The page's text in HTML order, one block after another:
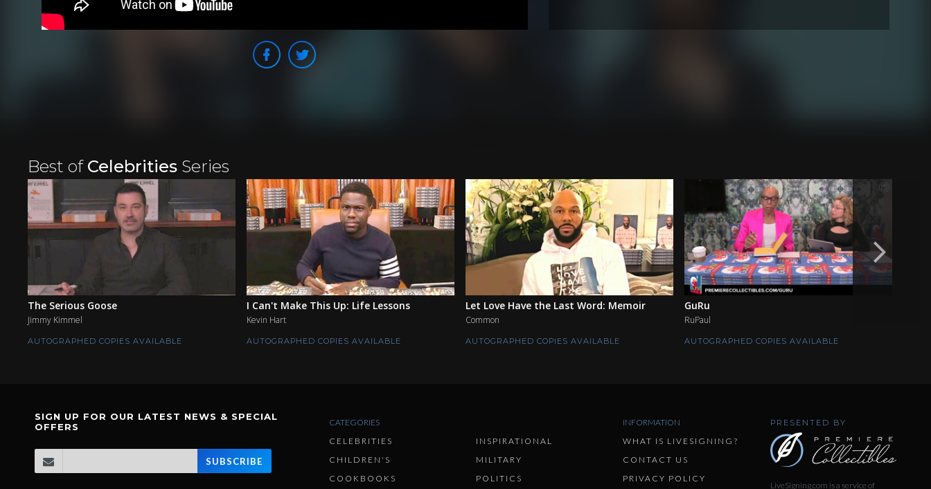
Best ofCelebrities Series
The Serious Goose
Jimmy Kimmel
AUTOGRAPHED COPIES AVAILABLE
I Can't Make This Up: Life Lessons
Kevin Hart
AUTOGRAPHED COPIES AVAILABLE
Let Love Have the Last Word: Memoir
Common
AUTOGRAPHED COPIES AVAILABLE
GuRu
RuPaul
AUTOGRAPHED COPIES AVAILABLE
SIGN UP FOR OUR LATEST NEWS & SPECIAL
OFFERS
SUBSCRIBE
CATEGORIES
CELEBRITIES
CHILDREN'S
COOKBOOKS
INSPIRATIONAL
MILITARY
POLITICS
INFORMATION
WHAT IS LIVESIGNING?
CONTACT US
PRIVACY POLICY
PRESENTED BY
LiveSigning.com is a service of